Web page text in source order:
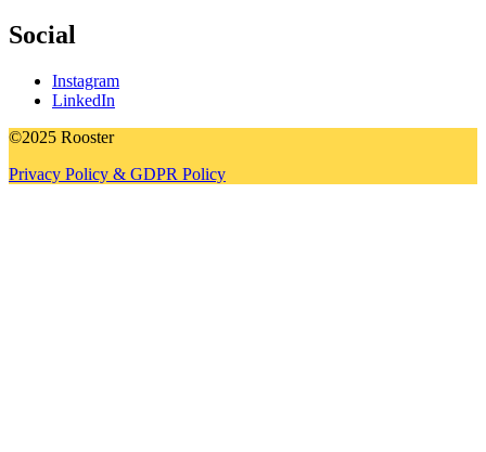
Social
Instagram
LinkedIn
©2025 Rooster
Privacy Policy & GDPR Policy